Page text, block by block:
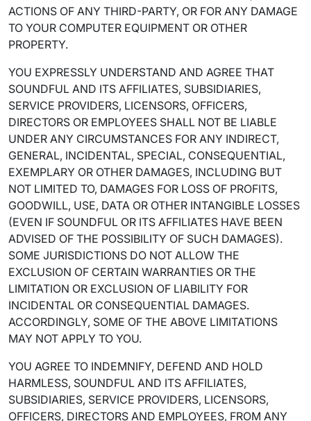
ACTIONS OF ANY THIRD-PARTY, OR FOR ANY DAMAGE
TO YOUR COMPUTER EQUIPMENT OR OTHER
PROPERTY.
YOU EXPRESSLY UNDERSTAND AND AGREE THAT
SOUNDFUL AND ITS AFFILIATES, SUBSIDIARIES,
SERVICE PROVIDERS, LICENSORS, OFFICERS,
DIRECTORS OR EMPLOYEES SHALL NOT BE LIABLE
UNDER ANY CIRCUMSTANCES FOR ANY INDIRECT,
GENERAL, INCIDENTAL, SPECIAL, CONSEQUENTIAL,
EXEMPLARY OR OTHER DAMAGES, INCLUDING BUT
NOT LIMITED TO, DAMAGES FOR LOSS OF PROFITS,
GOODWILL, USE, DATA OR OTHER INTANGIBLE LOSSES
(EVEN IF SOUNDFUL OR ITS AFFILIATES HAVE BEEN
ADVISED OF THE POSSIBILITY OF SUCH DAMAGES).
SOME JURISDICTIONS DO NOT ALLOW THE
EXCLUSION OF CERTAIN WARRANTIES OR THE
LIMITATION OR EXCLUSION OF LIABILITY FOR
INCIDENTAL OR CONSEQUENTIAL DAMAGES.
ACCORDINGLY, SOME OF THE ABOVE LIMITATIONS
MAY NOT APPLY TO YOU.
YOU AGREE TO INDEMNIFY, DEFEND AND HOLD
HARMLESS, SOUNDFUL AND ITS AFFILIATES,
SUBSIDIARIES, SERVICE PROVIDERS, LICENSORS,
OFFICERS, DIRECTORS AND EMPLOYEES, FROM ANY